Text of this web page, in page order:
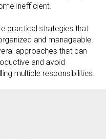
inefficient.
practical strategies that
and manageable.
approaches that can
and avoid
multiple responsibilities.